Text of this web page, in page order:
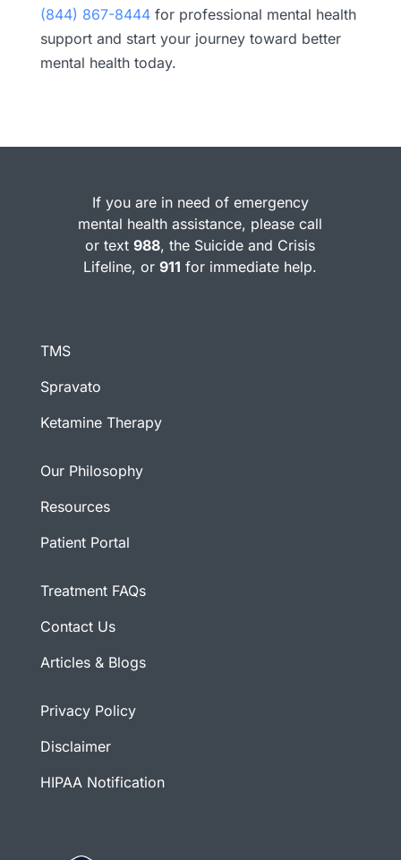
(844) 867-8444for professional mental health
support and start your journey toward better
mental health today.
If you are in need of emergency
mental health assistance, please call
or text988, the Suicide and Crisis
Lifeline, or911 for immediate help.
TMS
Spravato
Ketamine Therapy
Our Philosophy
Resources
Patient Portal
Treatment FAQs
Contact Us
Articles & Blogs
Privacy Policy
Disclaimer
HIPAA Notification